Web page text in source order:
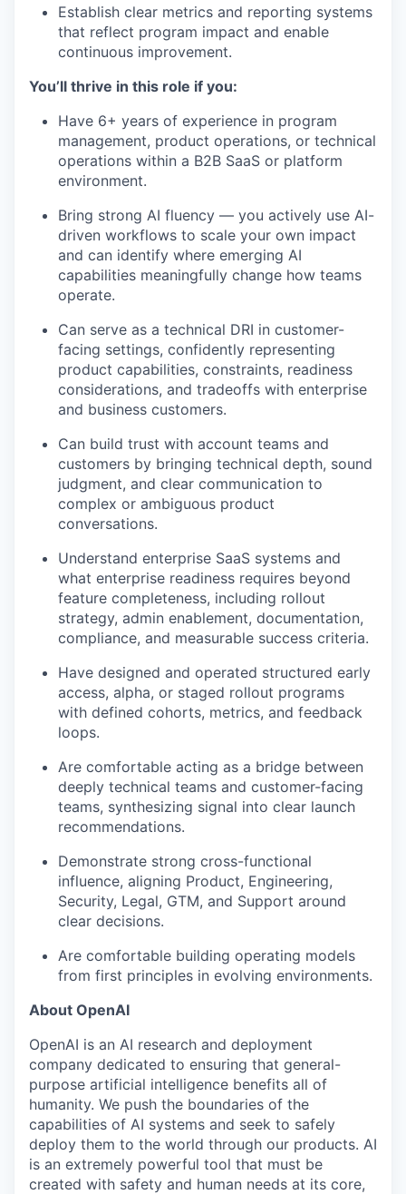
Establish clear metrics and reporting systems
that reflect program impact and enable
continuous improvement.
You’ll thrive in this role if you:
Have 6+ years of experience in program
management, product operations, or technical
operations within a B2B SaaS or platform
environment.
Bring strong AI fluency — you actively use AI-
driven workflows to scale your own impact
and can identify where emerging AI
capabilities meaningfully change how teams
operate.
Can serve as a technical DRI in customer-
facing settings, confidently representing
product capabilities, constraints, readiness
considerations, and tradeoffs with enterprise
and business customers.
Can build trust with account teams and
customers by bringing technical depth, sound
judgment, and clear communication to
complex or ambiguous product
conversations.
Understand enterprise SaaS systems and
what enterprise readiness requires beyond
feature completeness, including rollout
strategy, admin enablement, documentation,
compliance, and measurable success criteria.
Have designed and operated structured early
access, alpha, or staged rollout programs
with defined cohorts, metrics, and feedback
loops.
Are comfortable acting as a bridge between
deeply technical teams and customer-facing
teams, synthesizing signal into clear launch
recommendations.
Demonstrate strong cross-functional
influence, aligning Product, Engineering,
Security, Legal, GTM, and Support around
clear decisions.
Are comfortable building operating models
from first principles in evolving environments.
About OpenAI
OpenAI is an AI research and deployment
company dedicated to ensuring that general-
purpose artificial intelligence benefits all of
humanity. We push the boundaries of the
capabilities of AI systems and seek to safely
deploy them to the world through our products. AI
is an extremely powerful tool that must be
created with safety and human needs at its core,